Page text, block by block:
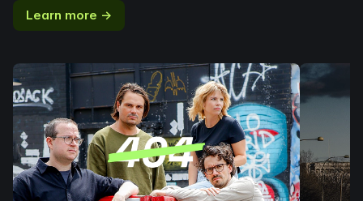
Learn more →